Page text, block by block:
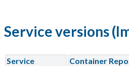
Service versions
Service Container